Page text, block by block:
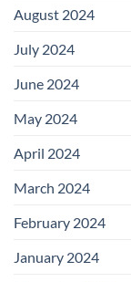
August 2024
July 2024
June 2024
May 2024
April 2024
March 2024
February 2024
January 2024